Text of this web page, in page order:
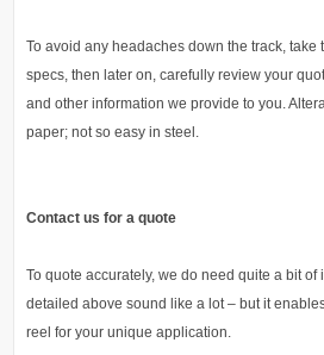
To avoid any headaches down the track, take
specs, then later on, carefully review your
and other information we provide to you.
paper; not so easy in steel.
Contact us for a quote
To quote accurately, we do need quite a bit of
detailed above sound like a lot – but it
reel for your unique application.